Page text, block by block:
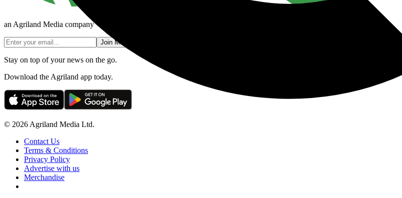
an Agriland Media company
Join Mailing List
Stay on top of your news on the go.
Download the Agriland app today.
© 2026 Agriland Media Ltd.
Contact Us
Terms & Conditions
Privacy Policy
Advertise with us
Merchandise